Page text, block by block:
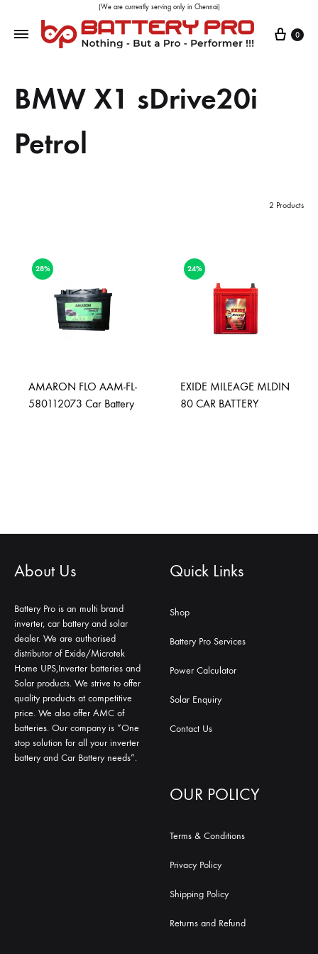
(We are currently serving only in Chennai)
0
BMW X1 sDrive20i
Petrol
2 Products
28%
AMARON FLO AAM-FL-
580112073 Car Battery
24%
EXIDE MILEAGE MLDIN
80 CAR BATTERY
About Us
Battery Pro is an multi brand
inverter, car battery and solar
dealer. We are authorised
distributor of Exide/Microtek
Home UPS,Inverter batteries and
Solar products. We strive to offer
quality products at competitive
price. We also offer AMC of
batteries. Our company is “One
stop solution for all your inverter
battery and Car Battery needs”.
Quick Links
Shop
Battery Pro Services
Power Calculator
Solar Enquiry
Contact Us
OUR POLICY
Terms & Conditions
Privacy Policy
Shipping Policy
Returns and Refund